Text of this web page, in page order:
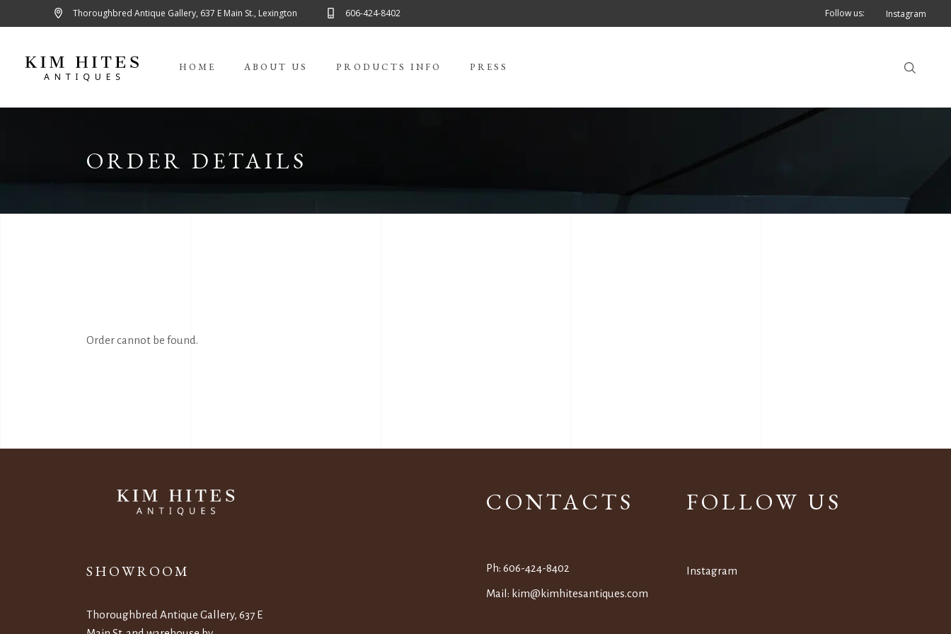
Thoroughbred Antique Gallery, 637 E Main St., Lexington 606-424-8402 Follow us: Instagram
HOME ABOUT US PRODUCTS INFO PRESS
ORDER DETAILS
Order cannot be found.
SHOWROOM
Thoroughbred Antique Gallery, 637 E
CONTACTS
Ph: 606-424-8402
Mail: kim@kimhitesantiques.com
FOLLOW US
Instagram